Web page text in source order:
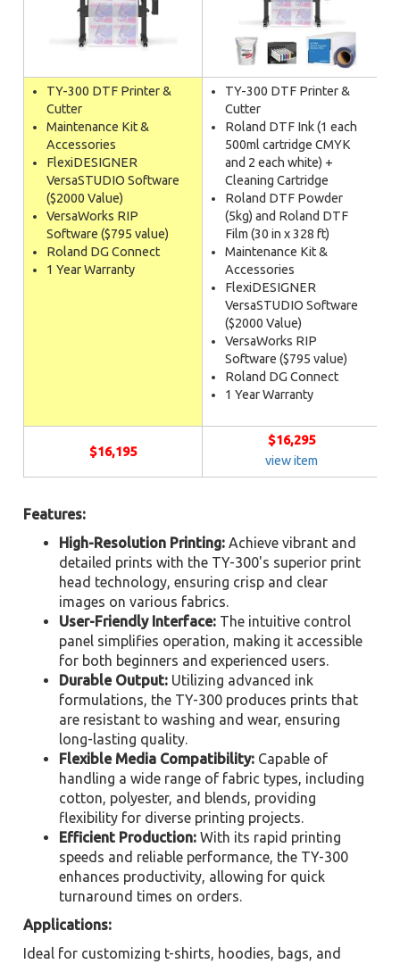
TY-300 DTF Printer &
Cutter
Maintenance Kit &
Accessories
FlexiDESIGNER
VersaSTUDIO Software
($2000 Value)
VersaWorks RIP
Software ($795 value)
Roland DG Connect
1 Year Warranty
TY-300 DTF Printer &
Cutter
Roland DTF Ink (1 each
500ml cartridge CMYK
and 2 each white) +
Cleaning Cartridge
Roland DTF Powder
(5kg) and Roland DTF
Film (30 in x 328 ft)
Maintenance Kit &
Accessories
FlexiDESIGNER
VersaSTUDIO Software
($2000 Value)
VersaWorks RIP
Software ($795 value)
Roland DG Connect
1 Year Warranty
$16,195
$16,295
view item
Features:
High-Resolution Printing: Achieve vibrant and
detailed prints with the TY-300's superior print
head technology, ensuring crisp and clear
images on various fabrics.
User-Friendly Interface: The intuitive control
panel simplifies operation, making it accessible
for both beginners and experienced users.
Durable Output: Utilizing advanced ink
formulations, the TY-300 produces prints that
are resistant to washing and wear, ensuring
long-lasting quality.
Flexible Media Compatibility: Capable of
handling a wide range of fabric types, including
cotton, polyester, and blends, providing
flexibility for diverse printing projects.
Efficient Production: With its rapid printing
speeds and reliable performance, the TY-300
enhances productivity, allowing for quick
turnaround times on orders.
Applications:
Ideal for customizing t-shirts, hoodies, bags, and